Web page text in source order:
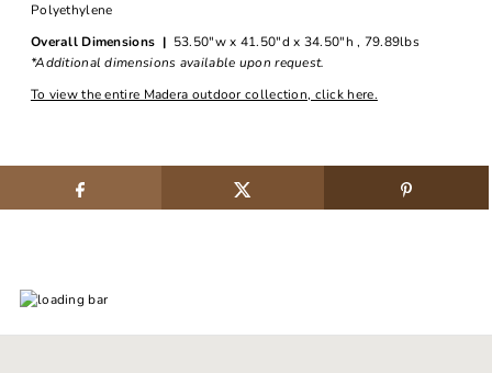
Polyethylene
Overall Dimensions | 53.50"w x 41.50"d x 34.50"h , 79.89lbs
*Additional dimensions available upon request.
To view the entire Madera outdoor collection, click here.